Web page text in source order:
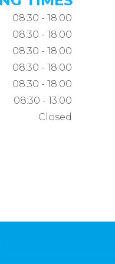
08:30 - 18:00
08:30 - 18:00
08:30 - 18:00
08:30 - 18:00
08:30 - 18:00
08:30 - 13:00
Closed